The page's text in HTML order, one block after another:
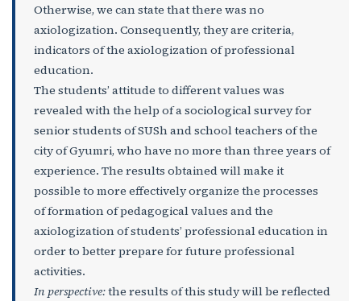
Otherwise, we can state that there was no
axiologization. Consequently, they are criteria,
indicators of the axiologization of professional
education.
The students’ attitude to different values was
revealed with the help of a sociological survey for
senior students of SUSh and school teachers of the
city of Gyumri, who have no more than three years of
experience. The results obtained will make it
possible to more effectively organize the processes
of formation of pedagogical values and the
axiologization of students’ professional education in
order to better prepare for future professional
activities.
In perspective:the results of this study will be reflected